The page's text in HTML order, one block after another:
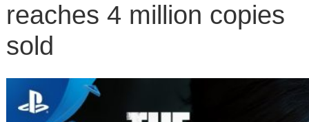
reaches 4 million copies
sold